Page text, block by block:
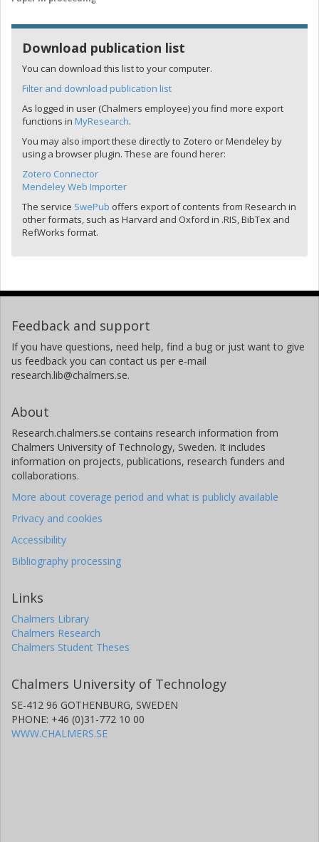
Download publication list
You can download this list to your computer.
Filter and download publication list
As logged in user (Chalmers employee) you find more export
functions in MyResearch.
You may also import these directly to Zotero or Mendeley by
using a browser plugin. These are found herer:
Zotero Connector
Mendeley Web Importer
The service SwePub offers export of contents from Research in
other formats, such as Harvard and Oxford in .RIS, BibTex and
RefWorks format.
Feedback and support
If you have questions, need help, find a bug or just want to give
us feedback you can contact us per e-mail
research.lib@chalmers.se.
About
Research.chalmers.se contains research information from
Chalmers University of Technology, Sweden. It includes
information on projects, publications, research funders and
collaborations.
More about coverage period and what is publicly available
Privacy and cookies
Accessibility
Bibliography processing
Links
Chalmers Library
Chalmers Research
Chalmers Student Theses
Chalmers University of Technology
SE-412 96 GOTHENBURG, SWEDEN
PHONE: +46 (0)31-772 10 00
WWW.CHALMERS.SE